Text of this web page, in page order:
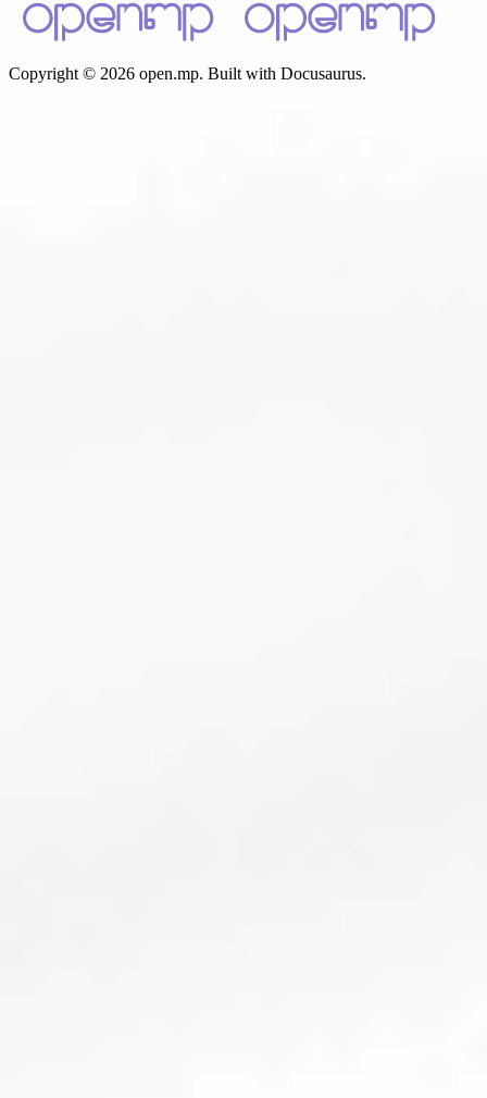
Copyright © 2026 open.mp. Built with Docusaurus.